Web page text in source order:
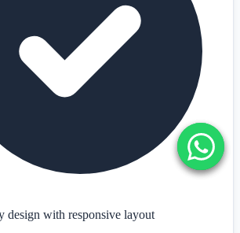
design with responsive layout